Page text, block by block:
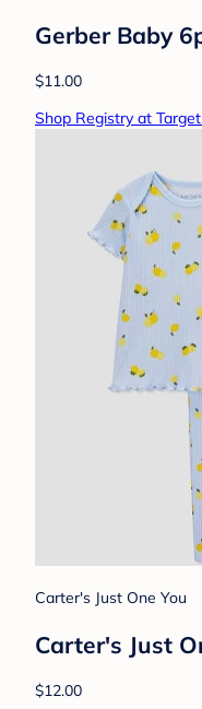
Gerber Baby
$11.00
Shop Registry at
Carter's Just One You
Carter's Just
$12.00